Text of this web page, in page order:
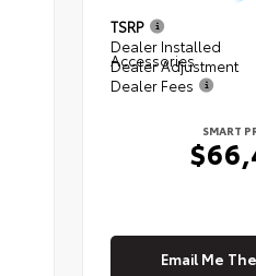
TSRP
Dealer Installed
Accessories
Dealer Adjustment
Dealer Fees
SMART
Email Me